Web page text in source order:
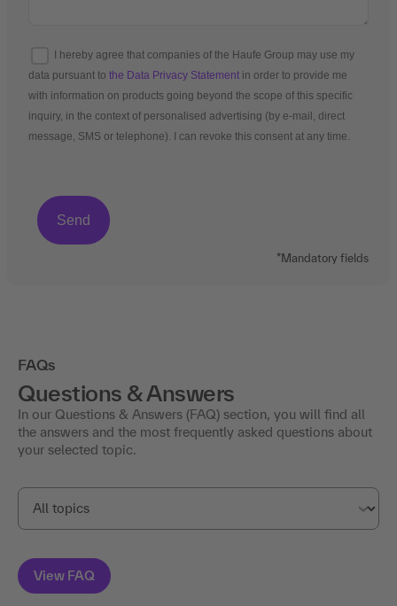
I hereby agree that companies of the Haufe Group may use my
data pursuant to the Data Privacy Statement in order to provide me
with information on products going beyond the scope of this specific
inquiry, in the context of personalised advertising (by e-mail, direct
message, SMS or telephone). I can revoke this consent at any time.
*Mandatory fields
FAQs
Questions & Answers
In our Questions & Answers (FAQ) section, you will find all
the answers and the most frequently asked questions about
your selected topic.